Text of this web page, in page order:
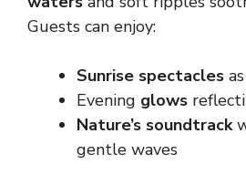
Guests can enjoy:
Sunrise spectacles
Evening glows
Nature’s soundtrack
gentle waves